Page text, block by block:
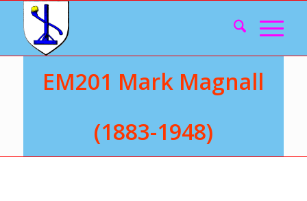
EM201 Mark Magnall
(1883-1948)